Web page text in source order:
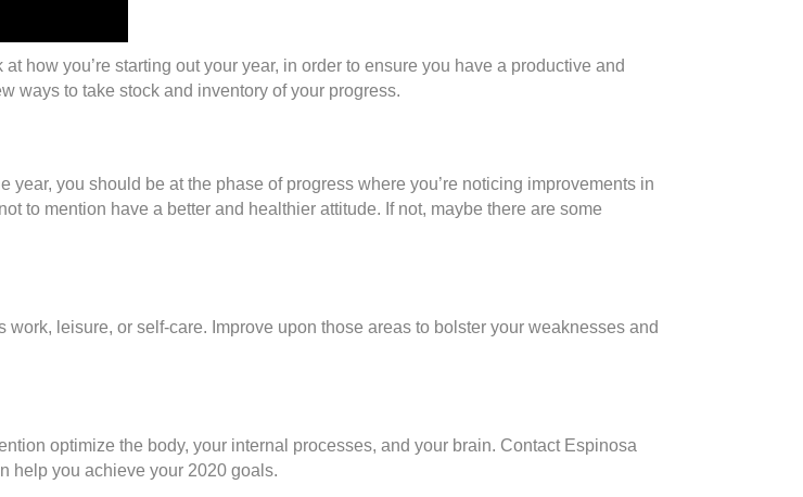
how you’re starting out your year, in order to ensure you have a productive and
ways to take stock and inventory of your progress.
year, you should be at the phase of progress where you’re noticing improvements in
to mention have a better and healthier attitude. If not, maybe there are some
leisure, or self-care. Improve upon those areas to bolster your weaknesses and
optimize the body, your internal processes, and your brain. Contact Espinosa
help you achieve your 2020 goals.